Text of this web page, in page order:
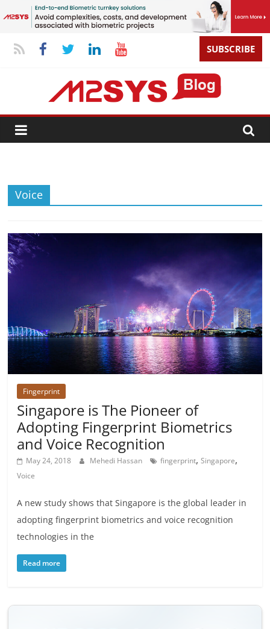
SUBSCRIBE
Voice
Fingerprint
Singapore is The Pioneer of
Adopting Fingerprint Biometrics
and Voice Recognition
May 24, 2018 Mehedi Hassan fingerprint,Singapore,
Voice
A new study shows that Singapore is the global leader in
adopting fingerprint biometrics and voice recognition
technologies in the
Read more